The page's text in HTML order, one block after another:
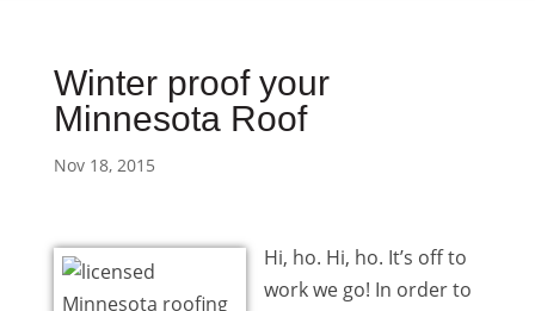
Winter proof your
Minnesota Roof
Nov 18, 2015
Hi, ho. Hi, ho. It’s off to
work we go! In order to